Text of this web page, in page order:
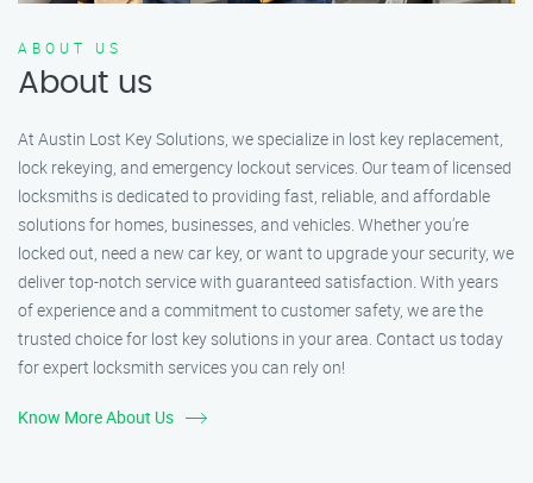
ABOUT US
About us
At Austin Lost Key Solutions, we specialize in lost key replacement,
lock rekeying, and emergency lockout services. Our team of licensed
locksmiths is dedicated to providing fast, reliable, and affordable
solutions for homes, businesses, and vehicles. Whether you’re
locked out, need a new car key, or want to upgrade your security, we
deliver top-notch service with guaranteed satisfaction. With years
of experience and a commitment to customer safety, we are the
trusted choice for lost key solutions in your area. Contact us today
for expert locksmith services you can rely on!
Know More About Us